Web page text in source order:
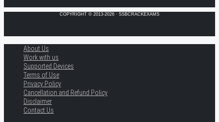
COPYRIGHT © 2013-2026 · SSBCRACKEXAMS
About Us
Work with us
Supported Devices
Terms of Use
Privacy Policy
Cancellation and Refund Policy
Disclaimer
Contact Us